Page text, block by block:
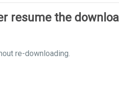
resume the
re-downloading.